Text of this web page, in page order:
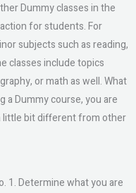
Dummy classes in the
for students. For
subjects such as reading,
classes include topics
or math as well. What
a Dummy course, you are
little bit different from other
1. Determine what you are